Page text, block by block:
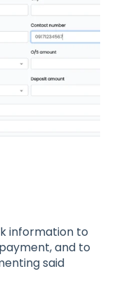
information to
and to
said